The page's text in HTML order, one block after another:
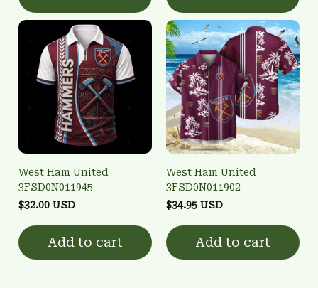
West Ham United
3FSD0N011945
$32.00 USD
Add to cart
West Ham United
3FSD0N011902
$34.95 USD
Add to cart